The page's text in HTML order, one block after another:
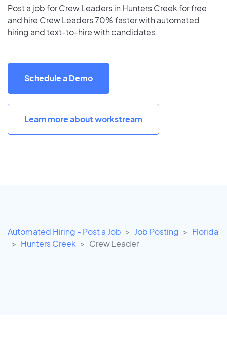
Post a job for Crew Leaders in Hunters Creek for free
and hire Crew Leaders 70% faster with automated
hiring and text-to-hire with candidates.
Schedule a Demo
Learn more about workstream
Automated Hiring - Post a Job Job Posting
Florida
Hunters Creek
Crew Leader